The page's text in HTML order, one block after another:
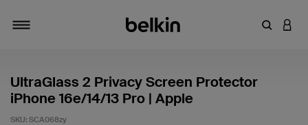
Enter
UltraGlass 2 Privacy Screen Protector
iPhone 16e/14/13 Pro | Apple
SKU: SCA068zy